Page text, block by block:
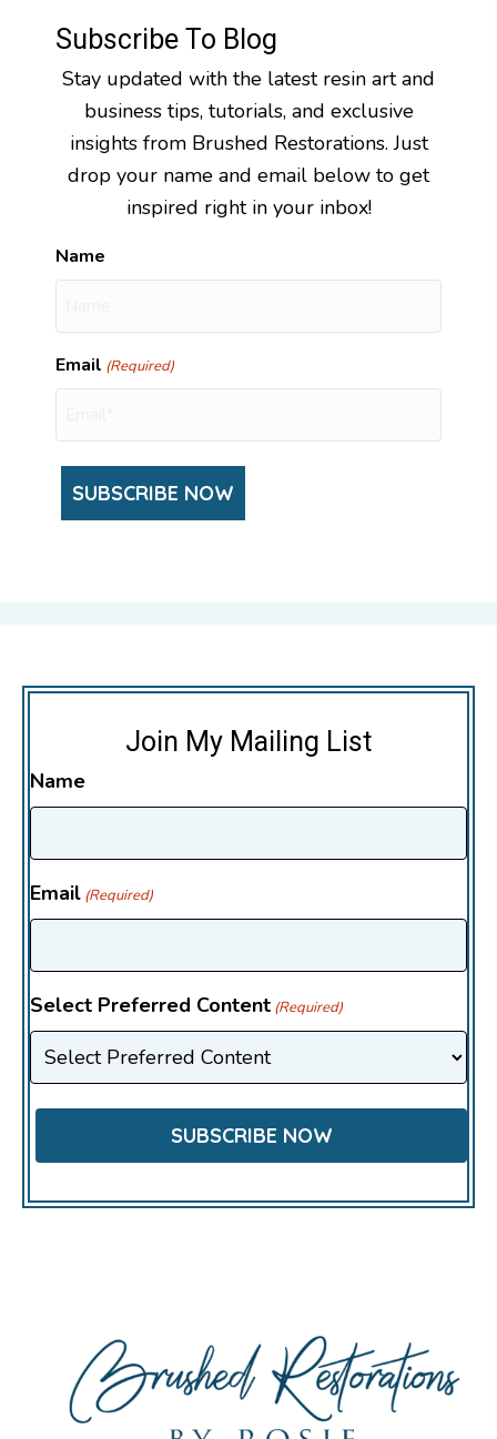
Subscribe To Blog
Stay updated with the latest resin art and
business tips, tutorials, and exclusive
insights from Brushed Restorations. Just
drop your name and email below to get
inspired right in your inbox!
Name
Email (Required)
Join My Mailing List
Name
Email (Required)
Select Preferred Content (Required)